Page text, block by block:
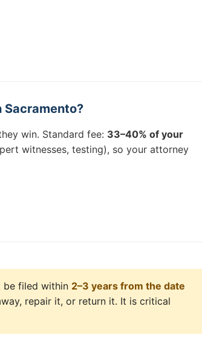
Sacramento?
win. Standard fee: 33–40% of your
witnesses, testing), so your attorney
be filed within 2–3 years from the date
repair it, or return it. It is critical